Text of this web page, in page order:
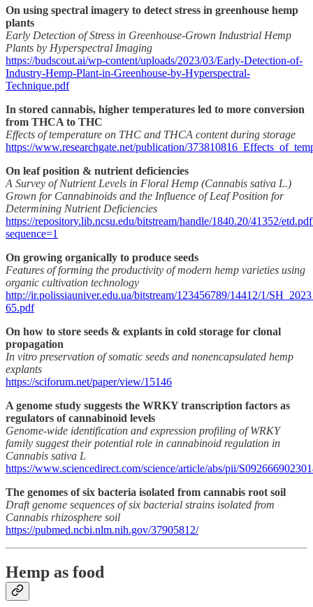
On using spectral imagery to detect stress in greenhouse hemp
plants
Early Detection of Stress in Greenhouse-Grown Industrial Hemp
Plants by Hyperspectral Imaging
https://budscout.ai/wp-content/uploads/2023/03/Early-Detection-of-
Industry-Hemp-Plant-in-Greenhouse-by-Hyperspectral-
Technique.pdf
In stored cannabis, higher temperatures led to more conversion
from THCA to THC
Effects of temperature on THC and THCA content during storage
https://www.researchgate.net/publication/
On leaf position & nutrient deficiencies
A Survey of Nutrient Levels in Floral Hemp (Cannabis sativa L.)
Grown for Cannabinoids and the Influence of Leaf Position for
Determining Nutrient Deficiencies
https://repository.lib.ncsu.edu/bitstream/handle/1840.20/41352/
sequence=1
On growing organically to produce seeds
Features of forming the productivity of modern hemp varieties using
organic cultivation technology
http://ir.polissiauniver.edu.ua/bitstream/123456789/14412/1/
65.pdf
On how to store seeds & explants in cold storage for clonal
propagation
In vitro preservation of somatic seeds and nonencapsulated hemp
explants
https://sciforum.net/paper/view/15146
A genome study suggests the WRKY transcription factors as
regulators of cannabinoid levels
Genome-wide identification and expression profiling of WRKY
family suggest their potential role in cannabinoid regulation in
Cannabis sativa L
https://www.sciencedirect.com/science/article/abs/pii/
The genomes of six bacteria isolated from cannabis root soil
Draft genome sequences of six bacterial strains isolated from
Cannabis rhizosphere soil
https://pubmed.ncbi.nlm.nih.gov/37905812/
Hemp as food